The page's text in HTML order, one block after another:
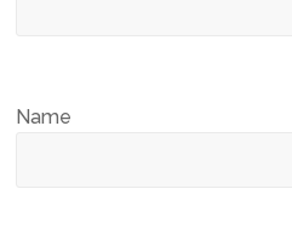
Name